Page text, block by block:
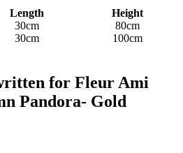
Length
Height
30cm
80cm
30cm 100cm
for Fleur Ami
Pandora- Gold